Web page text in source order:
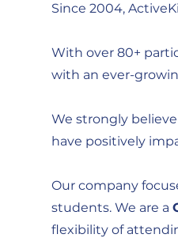
Since 2004,
With over 80+
with an ever-
We strongly
have positively
Our company
students. We are a
flexibility of